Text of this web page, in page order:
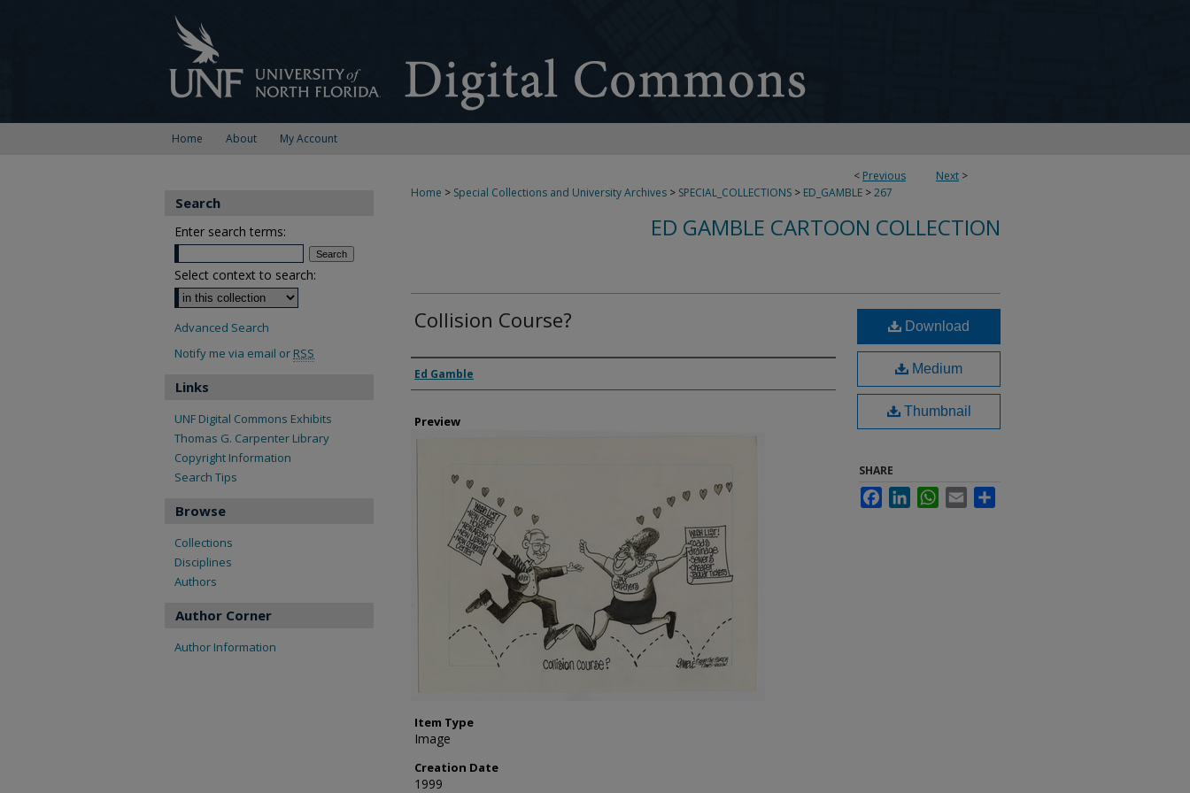
Home About My Account
< Previous Next >
Home > Special Collections and University Archives > SPECIAL_COLLECTIONS > ED_GAMBLE >267
ED GAMBLE CARTOON COLLECTION
Collision Course?
Creator
Ed Gamble
Preview
Item Type
Image
Creation Date
1999
Download
Medium
Thumbnail
SHARE
FacebookLinkedInWhatsApp
Email
Search
Enter search terms:
Select context to search:
Advanced Search
Notify me via email or RSS
Links
UNF Digital Commons Exhibits
Thomas G. Carpenter Library
Copyright Information
Search Tips
Browse
Collections
Disciplines
Authors
Author Corner
Author Information